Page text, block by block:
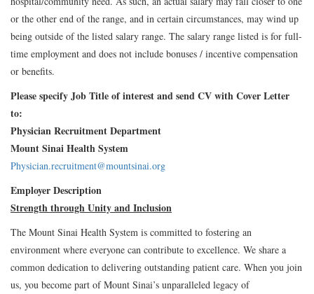
or the other end of the range, and in certain circumstances, may wind up
being outside of the listed salary range. The salary range listed is for full-
time employment and does not include bonuses / incentive compensation
or benefits.
Please specify Job Title of interest and send CV with Cover Letter
to:
Physician Recruitment Department
Mount Sinai Health System
Physician.recruitment@mountsinai.org
Employer Description
Strength through Unity and Inclusion
The Mount Sinai Health System is committed to fostering an
environment where everyone can contribute to excellence. We share a
common dedication to delivering outstanding patient care. When you join
us, you become part of Mount Sinai’s unparalleled legacy of